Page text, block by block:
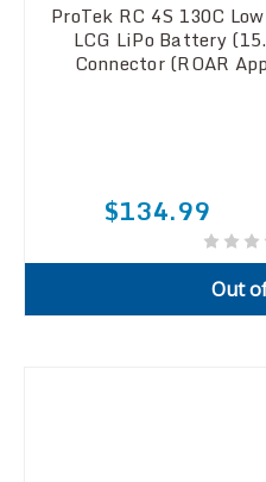
ProTek RC 4S 130C
LCG LiPo Battery
Connector (ROAR
$134.99
Out